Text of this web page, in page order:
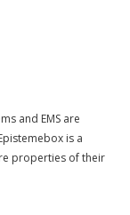
and EMS are
is a
properties of their